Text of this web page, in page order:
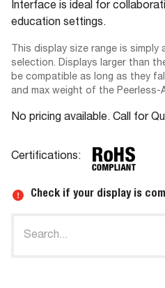
Interface is ideal for
education settings.
This display size range is
selection. Displays larger than
be compatible as long as they
and max weight of the Peerless-
No pricing available. Call for
Certifications:
Check if your display is